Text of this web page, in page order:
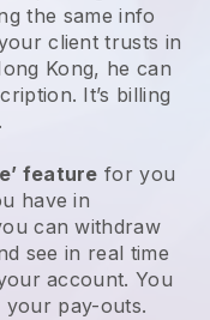
the same info
client trusts in
Kong, he can
. It’s billing
feature for you
have in
can withdraw
see in real time
account. You
your pay-outs.